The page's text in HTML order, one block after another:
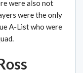
were also not
were the only
A-List who were